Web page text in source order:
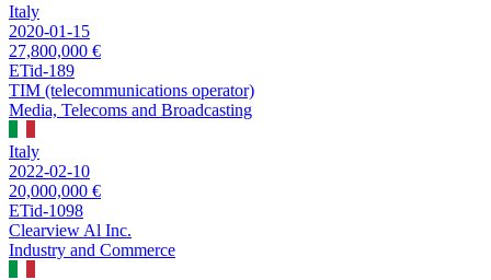
Italy
2020-01-15
27,800,000 €
ETid-189
TIM (telecommunications operator)
Media, Telecoms and Broadcasting
Italy
2022-02-10
20,000,000 €
ETid-1098
Clearview Al Inc.
Industry and Commerce